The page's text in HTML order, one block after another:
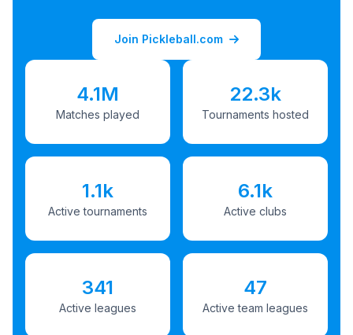
Join Pickleball.com
4.1M
Matches played
22.3k
Tournaments hosted
1.1k
Active tournaments
6.1k
Active clubs
341
Active leagues
47
Active team leagues